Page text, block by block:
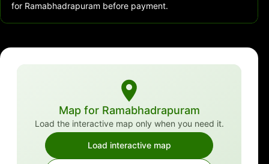
for Ramabhadrapuram before payment.
Map for Ramabhadrapuram
Load the interactive map only when you need it.
Load interactive map